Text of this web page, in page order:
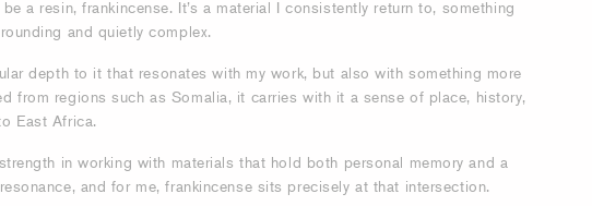
a resin, frankincense. It’s a material I consistently return to, something
and quietly complex.
depth to it that resonates with my work, but also with something more
from regions such as Somalia, it carries with it a sense of place, history,
East Africa.
in working with materials that hold both personal memory and a
and for me, frankincense sits precisely at that intersection.